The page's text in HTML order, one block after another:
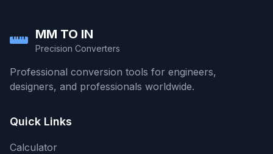
MM TO IN
Precision Converters
Professional conversion tools for engineers,
designers, and professionals worldwide.
Quick Links
Calculator